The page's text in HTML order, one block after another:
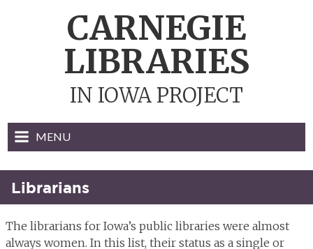
CARNEGIE
LIBRARIES
IN IOWA PROJECT
MENU
Librarians
The librarians for Iowa’s public libraries were almost
always women. In this list, their status as a single or